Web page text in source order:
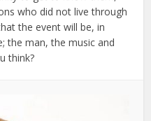
who did not live through
the event will be, in
the man, the music and
think?